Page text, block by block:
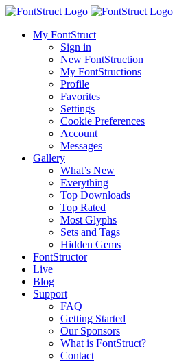
My FontStruct
Sign in
New FontStruction
My FontStructions
Profile
Favorites
Settings
Cookie Preferences
Account
Messages
Gallery
What’s New
Everything
Top Downloads
Top Rated
Most Glyphs
Sets and Tags
Hidden Gems
FontStructor
Live
Blog
Support
FAQ
Getting Started
Our Sponsors
What is FontStruct?
Contact